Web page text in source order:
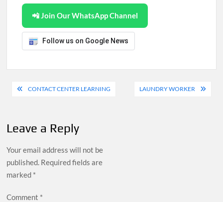
📲 Join Our WhatsApp Channel
Follow us on Google News
PostCONTACT CENTER LEARNING LAUNDRY WORKER
Leave a Reply
Your email address will not be
published. Required fields are
marked *
Comment *